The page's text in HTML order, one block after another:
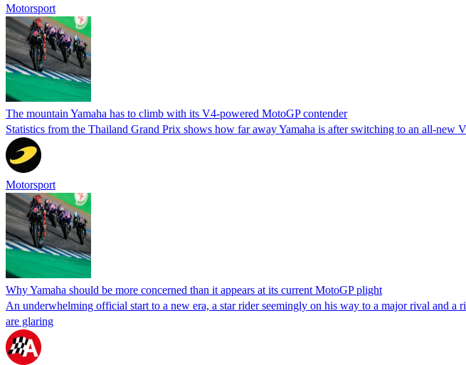
Motorsport
The mountain Yamaha has to climb with its V4-powered MotoGP contender
Statistics from the Thailand Grand Prix shows how far away Yamaha is after switching to an all-new
Motorsport
Why Yamaha should be more concerned than it appears at its current MotoGP plight
An underwhelming official start to a new era, a star rider seemingly on his way to a major rival and
are glaring